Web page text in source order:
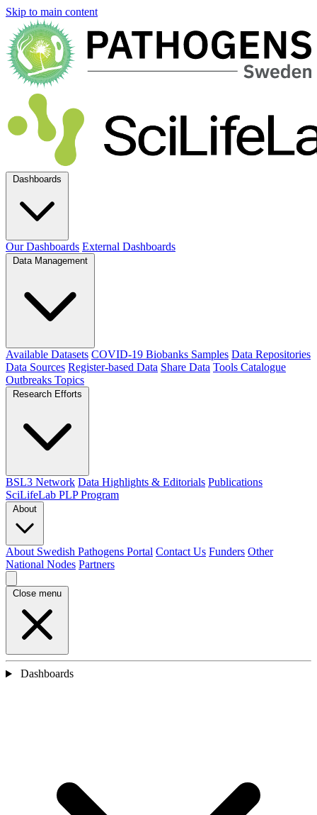
Skip to main content
Dashboards
Our Dashboards External Dashboards
Data Management
Available Datasets COVID-19 Biobanks Samples Data Repositories
Data Sources Register-based Data Share Data Tools Catalogue
Outbreaks Topics
Research Efforts
BSL3 Network Data Highlights & Editorials Publications
SciLifeLab PLP Program
About
About Swedish Pathogens Portal Contact Us Funders Other
National Nodes Partners
Close menu
Dashboards